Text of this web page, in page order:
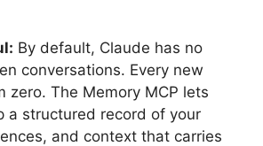
By default, Claude has no
conversations. Every new
zero. The Memory MCP lets
a structured record of your
and context that carries